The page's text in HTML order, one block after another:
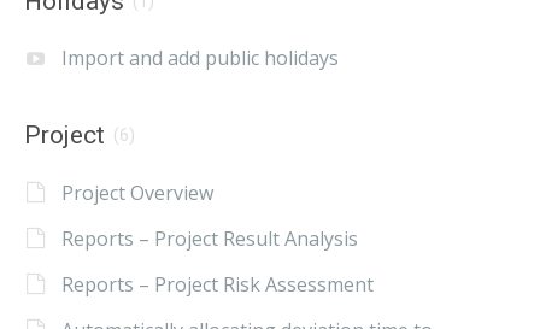
Import and add public holidays
Project (6)
Project Overview
Reports – Project Result Analysis
Reports – Project Risk Assessment